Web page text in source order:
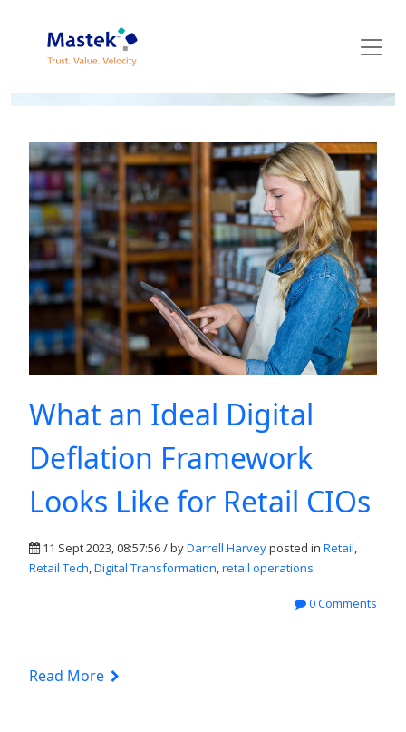
Mastek Blog
What an Ideal Digital
Deflation Framework
Looks Like for Retail CIOs
11 Sept 2023, 08:57:56 / byDarrell Harveyposted in Retail,
Retail Tech,Digital Transformation,retail operations
0 Comments
Read More